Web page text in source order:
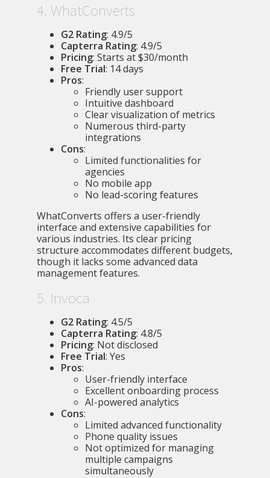
4. WhatConverts
G2 Rating: 4.9/5
Capterra Rating: 4.9/5
Pricing: Starts at $30/month
Free Trial: 14 days
Pros:
Friendly user support
Intuitive dashboard
Clear visualization of metrics
Numerous third-party
integrations
Cons:
Limited functionalities for
agencies
No mobile app
No lead-scoring features
WhatConverts offers a user-friendly
interface and extensive capabilities for
various industries. Its clear pricing
structure accommodates different budgets,
though it lacks some advanced data
management features.
5. Invoca
G2 Rating: 4.5/5
Capterra Rating: 4.8/5
Pricing: Not disclosed
Free Trial: Yes
Pros:
User-friendly interface
Excellent onboarding process
AI-powered analytics
Cons:
Limited advanced functionality
Phone quality issues
Not optimized for managing
multiple campaigns
simultaneously